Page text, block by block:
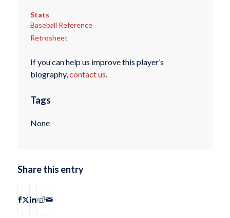
Stats
Baseball Reference
Retrosheet
If you can help us improve this player’s
biography,contact us.
Tags
None
Share this entry